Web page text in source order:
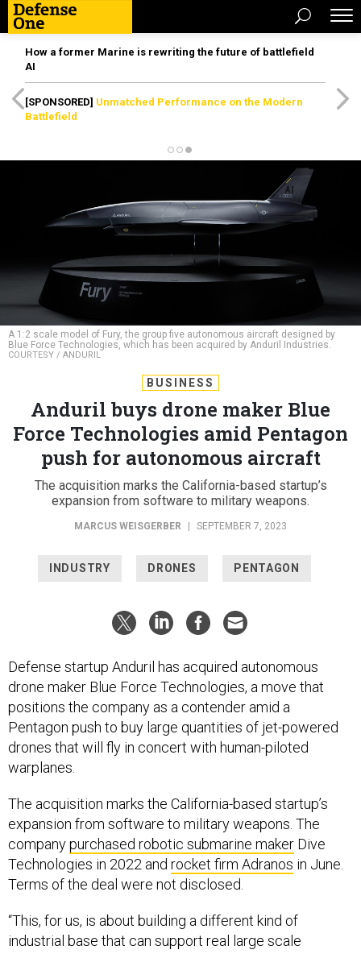
How a former Marine is rewriting the future of battlefield
AI
[SPONSORED] Unmatched Performance on the Modern
Battlefield
A 1:2 scale model of Fury, the group five autonomous aircraft designed by
Blue Force Technologies, which has been acquired by Anduril Industries.
COURTESY / ANDURIL
BUSINESS
Anduril buys drone maker Blue
Force Technologies amid Pentagon
push for autonomous aircraft
The acquisition marks the California-based startup’s
expansion from software to military weapons.
MARCUS WEISGERBER SEPTEMBER 7, 2023
INDUSTRY DRONES PENTAGON
Defense startup Anduril has acquired autonomous
drone maker Blue Force Technologies, a move that
positions the company as a contender amid a
Pentagon push to buy large quantities of jet-powered
drones that will fly in concert with human-piloted
warplanes.
The acquisition marks the California-based startup’s
expansion from software to military weapons. The
companypurchased robotic submarine maker Dive
Technologies in 2022 and rocket firm Adranos in June.
Terms of the deal were not disclosed.
“This, for us, is about building a different kind of
industrial base that can support real large scale